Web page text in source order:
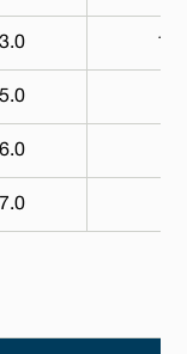
3.0 10
5.0
6.0
7.0